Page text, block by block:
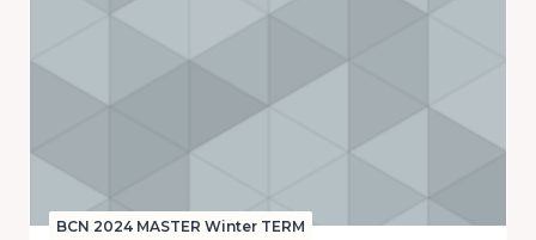
BCN 2024 MASTER Winter TERM